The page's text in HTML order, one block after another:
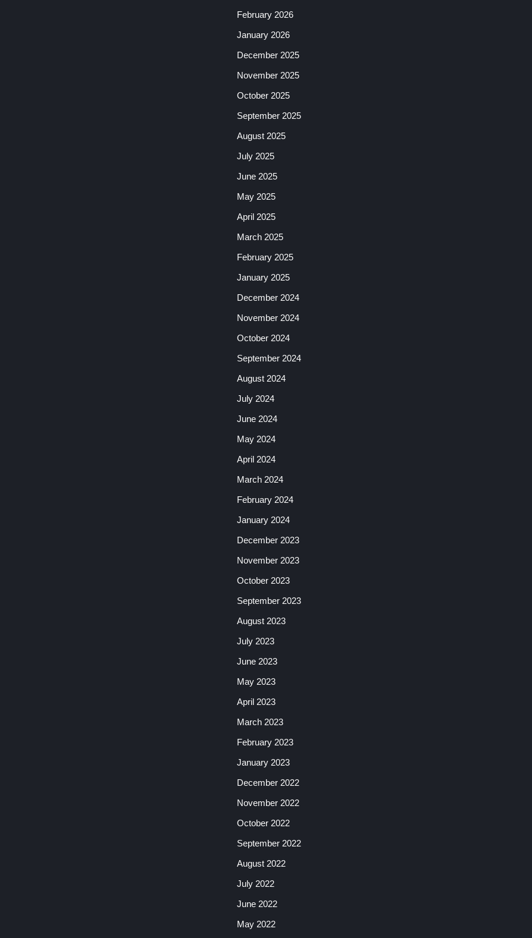
February 2026
January 2026
December 2025
November 2025
October 2025
September 2025
August 2025
July 2025
June 2025
May 2025
April 2025
March 2025
February 2025
January 2025
December 2024
November 2024
October 2024
September 2024
August 2024
July 2024
June 2024
May 2024
April 2024
March 2024
February 2024
January 2024
December 2023
November 2023
October 2023
September 2023
August 2023
July 2023
June 2023
May 2023
April 2023
March 2023
February 2023
January 2023
December 2022
November 2022
October 2022
September 2022
August 2022
July 2022
June 2022
May 2022